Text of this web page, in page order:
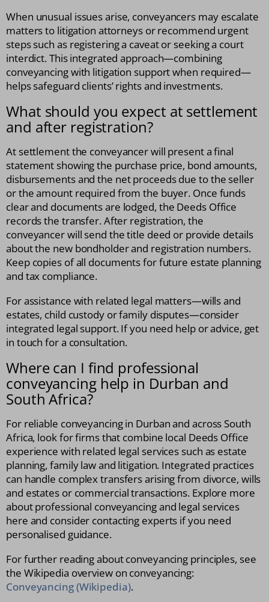
When unusual issues arise, conveyancers may escalate
matters to litigation attorneys or recommend urgent
steps such as registering a caveat or seeking a court
interdict. This integrated approach—combining
conveyancing with litigation support when required—
helps safeguard clients’ rights and investments.
What should you expect at settlement
and after registration?
At settlement the conveyancer will present a final
statement showing the purchase price, bond amounts,
disbursements and the net proceeds due to the seller
or the amount required from the buyer. Once funds
clear and documents are lodged, the Deeds Office
records the transfer. After registration, the
conveyancer will send the title deed or provide details
about the new bondholder and registration numbers.
Keep copies of all documents for future estate planning
and tax compliance.
For assistance with related legal matters—wills and
estates, child custody or family disputes—consider
integrated legal support. If you need help or advice, get
in touch for a consultation.
Where can I find professional
conveyancing help in Durban and
South Africa?
For reliable conveyancing in Durban and across South
Africa, look for firms that combine local Deeds Office
experience with related legal services such as estate
planning, family law and litigation. Integrated practices
can handle complex transfers arising from divorce, wills
and estates or commercial transactions. Explore more
about professional conveyancing and legal services
here and consider contacting experts if you need
personalised guidance.
For further reading about conveyancing principles, see
the Wikipedia overview on conveyancing:
Conveyancing (Wikipedia).